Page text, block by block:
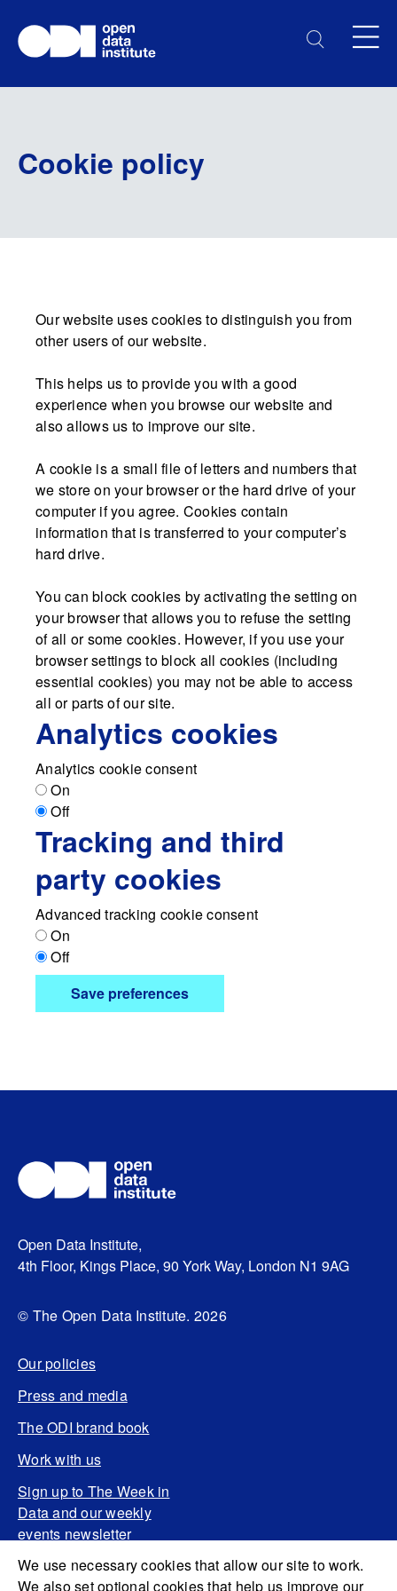
We use necessary cookies that allow our site to work.
We also set optional cookies that help us improve our
Cookie policy
Our website uses cookies to distinguish you from
other users of our website.
This helps us to provide you with a good
experience when you browse our website and
also allows us to improve our site.
A cookie is a small file of letters and numbers that
we store on your browser or the hard drive of your
computer if you agree. Cookies contain
information that is transferred to your computer’s
hard drive.
You can block cookies by activating the setting on
your browser that allows you to refuse the setting
of all or some cookies. However, if you use your
browser settings to block all cookies (including
essential cookies) you may not be able to access
all or parts of our site.
Analytics cookies
Analytics cookie consent
On
Off
Tracking and third
party cookies
Advanced tracking cookie consent
On
Off
Save preferences
Open Data Institute,
4th Floor, Kings Place, 90 York Way, London N1 9AG
© The Open Data Institute. 2026
Our policies
Press and media
The ODI brand book
Work with us
Sign up to The Week in
Data and our weekly
events newsletter